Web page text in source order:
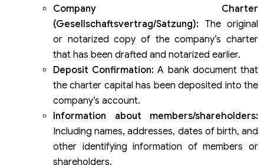
Company Charter
(Gesellschaftsvertrag/Satzung): The original
or notarized copy of the company’s charter
that has been drafted and notarized earlier.
Deposit Confirmation:A bank document that
the charter capital has been deposited into the
company’s account.
Information about members/shareholders:
Including names, addresses, dates of birth, and
other identifying information of members or
shareholders.